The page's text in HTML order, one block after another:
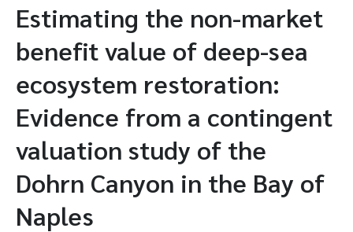
Estimating the non-market
benefit value of deep-sea
ecosystem restoration:
Evidence from a contingent
valuation study of the
Dohrn Canyon in the Bay of
Naples